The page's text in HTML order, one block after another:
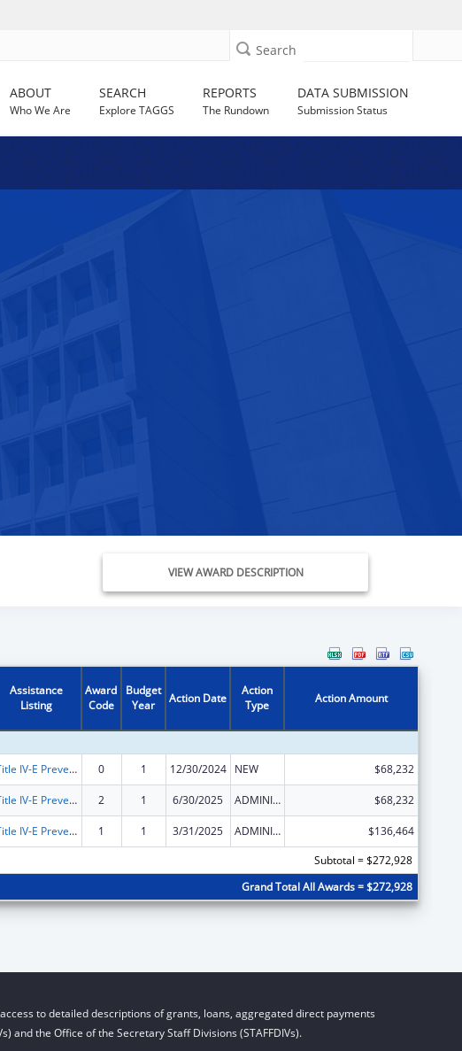
Search
ABOUT
Who We Are
SEARCH
Explore TAGGS
REPORTS
The Rundown
DATA SUBMISSION
Submission Status
VIEW AWARD DESCRIPTION
Assistance
Listing
Award
Code
Budget
Year
Action Date
Action
Type
Action Amount
Title IV-E Prevention Program 0 1 12/30/2024 NEW $68,232
Title IV-E Prevention Program 2 1 6/30/2025 ADMINISTRATIVE SUPPLEMENT ( + OR - ) (DISCRETIONARY OR BLOCK AWARDS) $68,232
Title IV-E Prevention Program 1 1 3/31/2025 ADMINISTRATIVE SUPPLEMENT ( + OR - ) (DISCRETIONARY OR BLOCK AWARDS)
$136,464
Subtotal = $272,928
Grand Total All Awards = $272,928
to detailed descriptions of grants, loans, aggregated direct payments
and the Office of the Secretary Staff Divisions (STAFFDIVs).